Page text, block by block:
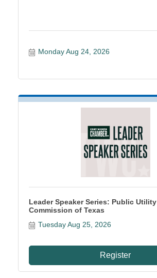
Monday Aug 24, 2026
Leader Speaker Series: Public Utility
Commission of Texas
Tuesday Aug 25, 2026
Register